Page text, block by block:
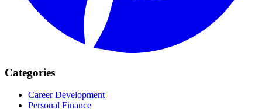
Categories
Career Development
Personal Finance